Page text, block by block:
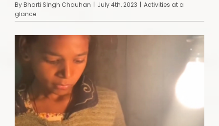
By Bharti SIngh Chauhan | July 4th, 2023 | Activities at a
glance
View
Image